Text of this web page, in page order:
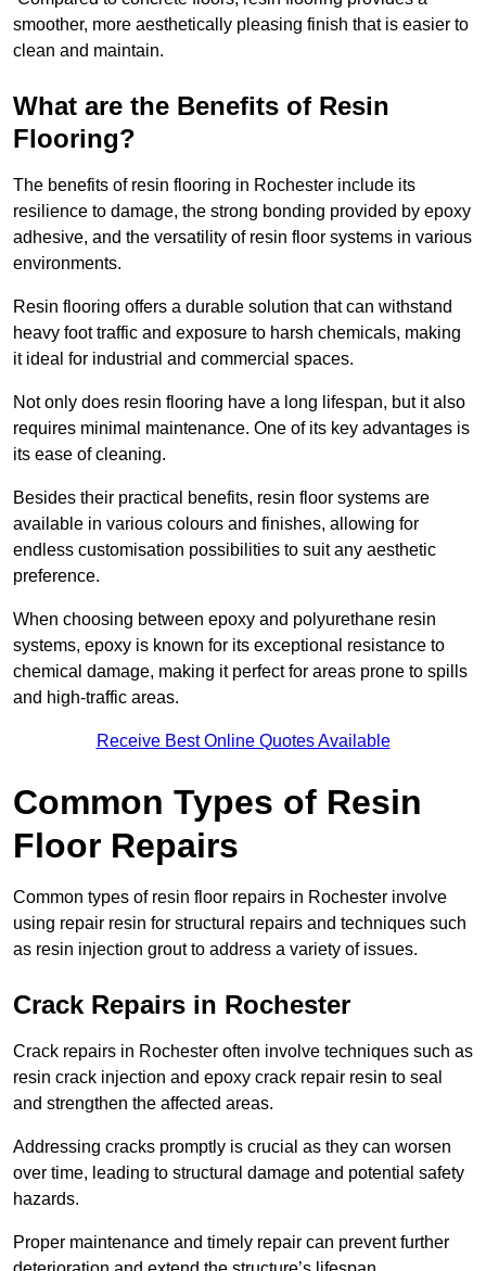
smoother, more aesthetically pleasing finish that is easier to
clean and maintain.
What are the Benefits of Resin
Flooring?
The benefits of resin flooring in Rochester include its
resilience to damage, the strong bonding provided by epoxy
adhesive, and the versatility of resin floor systems in various
environments.
Resin flooring offers a durable solution that can withstand
heavy foot traffic and exposure to harsh chemicals, making
it ideal for industrial and commercial spaces.
Not only does resin flooring have a long lifespan, but it also
requires minimal maintenance. One of its key advantages is
its ease of cleaning.
Besides their practical benefits, resin floor systems are
available in various colours and finishes, allowing for
endless customisation possibilities to suit any aesthetic
preference.
When choosing between epoxy and polyurethane resin
systems, epoxy is known for its exceptional resistance to
chemical damage, making it perfect for areas prone to spills
and high-traffic areas.
Receive Best Online Quotes Available
Common Types of Resin
Floor Repairs
Common types of resin floor repairs in Rochester involve
using repair resin for structural repairs and techniques such
as resin injection grout to address a variety of issues.
Crack Repairs in Rochester
Crack repairs in Rochester often involve techniques such as
resin crack injection and epoxy crack repair resin to seal
and strengthen the affected areas.
Addressing cracks promptly is crucial as they can worsen
over time, leading to structural damage and potential safety
hazards.
Proper maintenance and timely repair can prevent further